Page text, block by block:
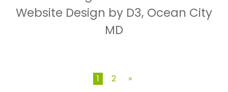
1 2 »
Website Design by D3, Ocean City
MD